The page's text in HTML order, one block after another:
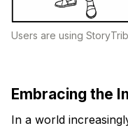
Users are using
Embracing the
In a world